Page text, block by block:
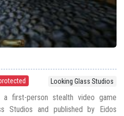
Looking Glass Studios
first-person stealth video game
Studios and published by Eidos